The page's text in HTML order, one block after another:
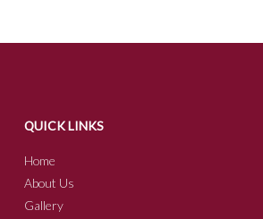
QUICK LINKS
Home
About Us
Gallery